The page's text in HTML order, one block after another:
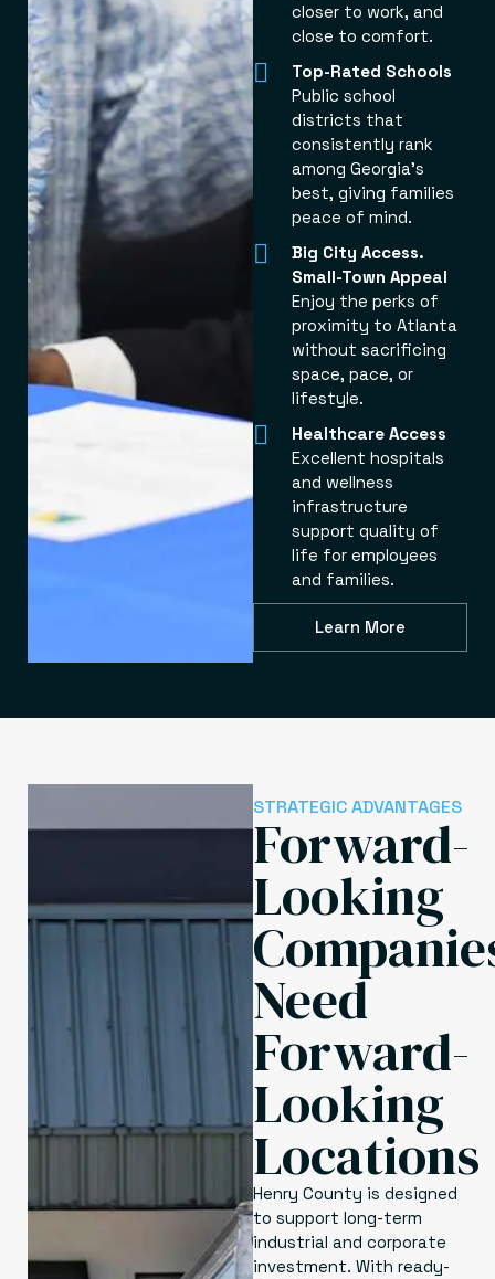
closer to work, and
close to comfort.
Top-Rated Schools
Public school
districts that
consistently rank
among Georgia’s
best, giving families
peace of mind.
Big City Access.
Small-Town Appeal
Enjoy the perks of
proximity to Atlanta
without sacrificing
space, pace, or
lifestyle.
Healthcare Access
Excellent hospitals
and wellness
infrastructure
support quality of
life for employees
and families.
Learn More
STRATEGIC ADVANTAGES
Forward-
Looking
Need
Forward-
Looking
Locations
Henry County is designed
to support long-term
industrial and corporate
investment. With ready-